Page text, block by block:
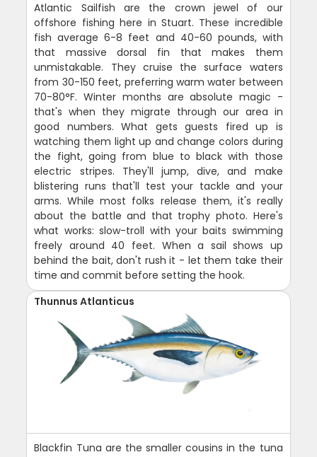
Atlantic Sailfish are the crown jewel of our
offshore fishing here in Stuart. These incredible
fish average 6-8 feet and 40-60 pounds, with
that massive dorsal fin that makes them
unmistakable. They cruise the surface waters
from 30-150 feet, preferring warm water between
70-80°F. Winter months are absolute magic -
that's when they migrate through our area in
good numbers. What gets guests fired up is
watching them light up and change colors during
the fight, going from blue to black with those
electric stripes. They'll jump, dive, and make
blistering runs that'll test your tackle and your
arms. While most folks release them, it's really
about the battle and that trophy photo. Here's
what works: slow-troll with your baits swimming
freely around 40 feet. When a sail shows up
behind the bait, don't rush it - let them take their
time and commit before setting the hook.
Thunnus Atlanticus
Blackfin Tuna are the smaller cousins in the tuna